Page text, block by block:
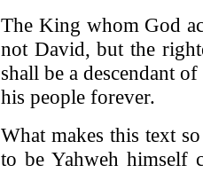
The King whom God
not David, but the
shall be a descendant
his people forever.
What makes this text
to be Yahweh himself